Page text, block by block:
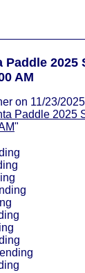
Paddle 2025
AM
on 11/23/
Paddle 2025
"